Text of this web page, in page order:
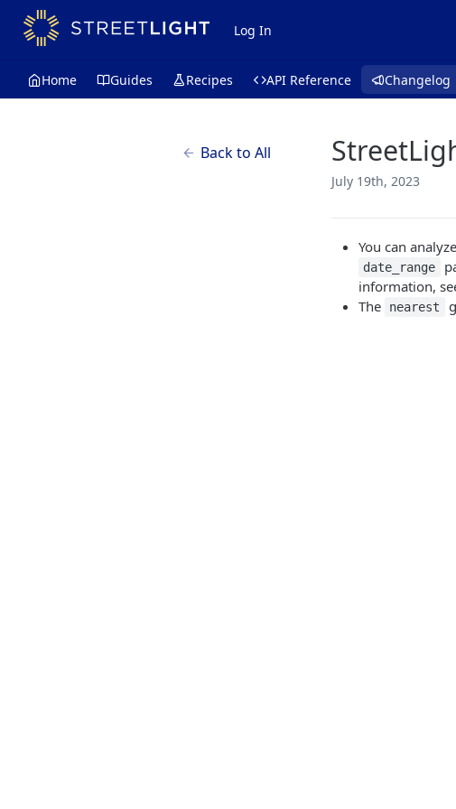
Log In
Home Guides Recipes API Reference Changelog
Back to All
July 19th, 2023
You can
date_range
information,
The
nearest